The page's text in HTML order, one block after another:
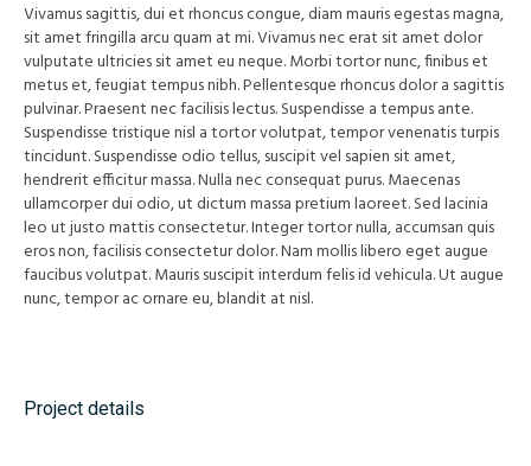
Vivamus sagittis, dui et rhoncus congue, diam mauris egestas magna,
sit amet fringilla arcu quam at mi. Vivamus nec erat sit amet dolor
vulputate ultricies sit amet eu neque. Morbi tortor nunc, finibus et
metus et, feugiat tempus nibh. Pellentesque rhoncus dolor a sagittis
pulvinar. Praesent nec facilisis lectus. Suspendisse a tempus ante.
Suspendisse tristique nisl a tortor volutpat, tempor venenatis turpis
tincidunt. Suspendisse odio tellus, suscipit vel sapien sit amet,
hendrerit efficitur massa. Nulla nec consequat purus. Maecenas
ullamcorper dui odio, ut dictum massa pretium laoreet. Sed lacinia
leo ut justo mattis consectetur. Integer tortor nulla, accumsan quis
eros non, facilisis consectetur dolor. Nam mollis libero eget augue
faucibus volutpat. Mauris suscipit interdum felis id vehicula. Ut augue
nunc, tempor ac ornare eu, blandit at nisl.
Project details